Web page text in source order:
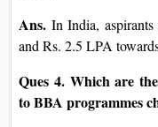
Ans. In India,
and Rs. 2.5 LPA
Ques 4. Which are
to BBA programmes